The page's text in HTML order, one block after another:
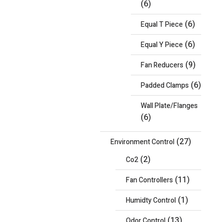
(6)
Equal T Piece (6)
Equal Y Piece (6)
Fan Reducers (9)
Padded Clamps (6)
Wall Plate/Flanges
(6)
Environment Control (27)
Co2 (2)
Fan Controllers (11)
Humidty Control (1)